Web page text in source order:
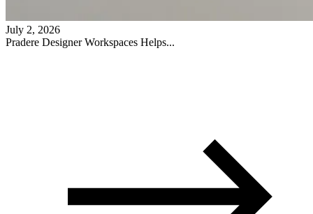
July 2, 2026
Pradere Designer Workspaces Helps...